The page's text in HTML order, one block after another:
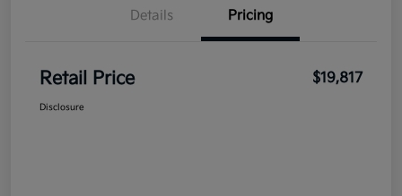
Details Pricing
Retail Price $19,817
Disclosure